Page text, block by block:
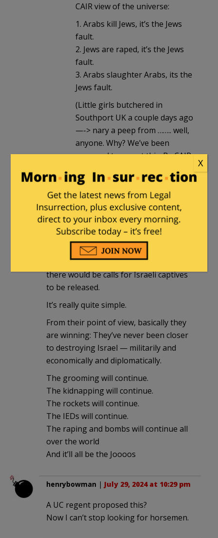
CAIR view of the universe:
1. Arabs kill Jews, it’s the Jews
fault.
2. Jews are raped, it’s the Jews
fault.
3. Arabs slaughter Arabs, its the
Jews fault.
(Little girls butchered in
Southport UK a couple days ago
—-> nary a peep from …….. well,
anyone. Why? We’ve been
groomed to accept this. By CAIR,
The Duke d’Escargot| July 29, 2024 at
2:44 pm
If anyone anywhere in Dar al-Islam
wanted Israel to stop trying to rescue
its citizens,
there would be calls for Israeli captives
to be released.
It’s really quite simple.
From their point of view, basically they
are winning: They’ve never been closer
to destroying Israel — militarily and
economically and diplomatically.
The grooming will continue.
The kidnapping will continue.
The rockets will continue.
The IEDs will continue.
The raping and bombs will continue all
over the world
And it’ll all be the Joooos
henrybowman | July 29, 2024 at 10:29 pm
A UC regent proposed this?
Now I can’t stop looking for horsemen.
X